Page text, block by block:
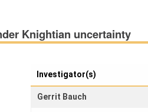
Knightian uncertainty
Investigator(s)
Gerrit Bauch